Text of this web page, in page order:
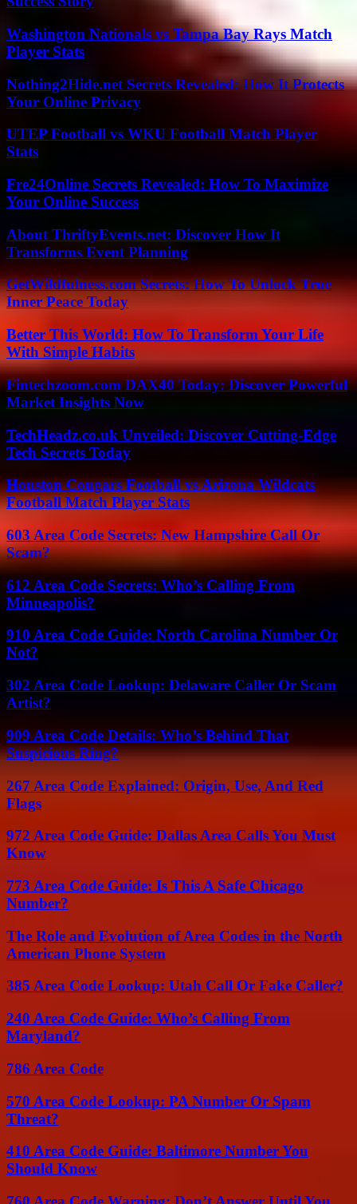
Washington Nationals vs Tampa Bay Rays Match
Player Stats
Nothing2Hide.net Secrets Revealed: How It Protects
Your Online Privacy
UTEP Football vs WKU Football Match Player
Stats
Fre24Online Secrets Revealed: How To Maximize
Your Online Success
About ThriftyEvents.net: Discover How It
Transforms Event Planning
GetWildfulness.com Secrets: How To Unlock True
Inner Peace Today
Better This World: How To Transform Your Life
With Simple Habits
Fintechzoom.com DAX40 Today: Discover Powerful
Market Insights Now
TechHeadz.co.uk Unveiled: Discover Cutting-Edge
Tech Secrets Today
Houston Cougars Football vs Arizona Wildcats
Football Match Player Stats
603 Area Code Secrets: New Hampshire Call Or
Scam?
612 Area Code Secrets: Who’s Calling From
Minneapolis?
910 Area Code Guide: North Carolina Number Or
Not?
302 Area Code Lookup: Delaware Caller Or Scam
Artist?
909 Area Code Details: Who’s Behind That
Suspicious Ring?
267 Area Code Explained: Origin, Use, And Red
Flags
972 Area Code Guide: Dallas Area Calls You Must
Know
773 Area Code Guide: Is This A Safe Chicago
Number?
The Role and Evolution of Area Codes in the North
American Phone System
385 Area Code Lookup: Utah Call Or Fake Caller?
240 Area Code Guide: Who’s Calling From
Maryland?
786 Area Code
570 Area Code Lookup: PA Number Or Spam
Threat?
410 Area Code Guide: Baltimore Number You
Should Know